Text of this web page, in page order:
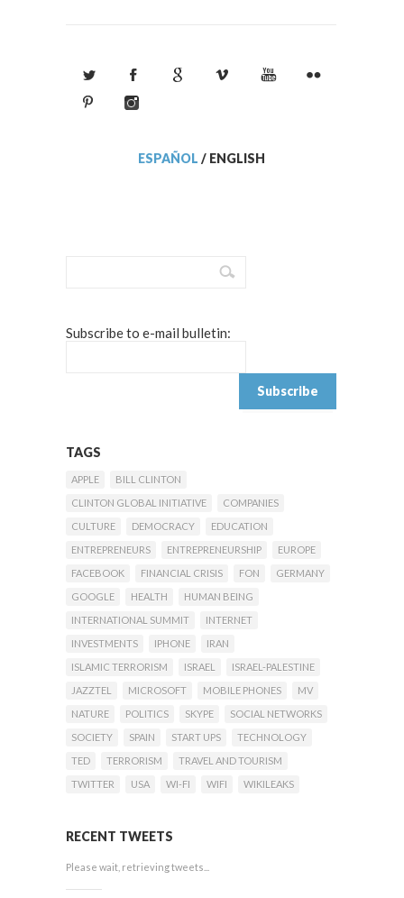
ESPAÑOL / ENGLISH
Subscribe to e-mail bulletin:
TAGS
APPLE
BILL CLINTON
CLINTON GLOBAL INITIATIVE
COMPANIES
CULTURE
DEMOCRACY
EDUCATION
ENTREPRENEURS
ENTREPRENEURSHIP
EUROPE
FACEBOOK
FINANCIAL CRISIS FON
GERMANY
GOOGLE
HEALTH
HUMAN BEING
INTERNATIONAL SUMMIT
INTERNET
INVESTMENTS
IPHONE
IRAN
ISLAMIC TERRORISM
ISRAEL
ISRAEL-PALESTINE
JAZZTEL
MICROSOFT MOBILE PHONES
MV
NATURE
POLITICS SKYPE
SOCIAL NETWORKS
SOCIETY
SPAIN START UPS
TECHNOLOGY
TED
TERRORISM
TRAVEL AND TOURISM
TWITTER
USA WI-FI WIFI WIKILEAKS
RECENT TWEETS
Please wait, retrieving tweets...